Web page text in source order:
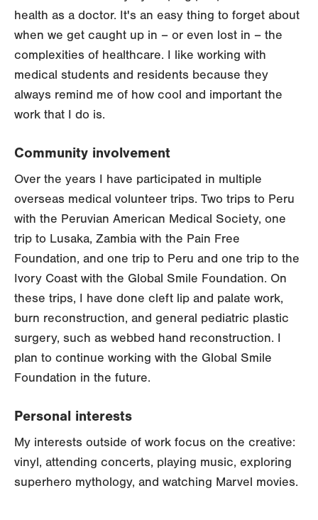
health as a doctor. It's an easy thing to forget about
when we get caught up in – or even lost in – the
complexities of healthcare. I like working with
medical students and residents because they
always remind me of how cool and important the
work that I do is.
Community involvement
Over the years I have participated in multiple
overseas medical volunteer trips. Two trips to Peru
with the Peruvian American Medical Society, one
trip to Lusaka, Zambia with the Pain Free
Foundation, and one trip to Peru and one trip to the
Ivory Coast with the Global Smile Foundation. On
these trips, I have done cleft lip and palate work,
burn reconstruction, and general pediatric plastic
surgery, such as webbed hand reconstruction. I
plan to continue working with the Global Smile
Foundation in the future.
Personal interests
My interests outside of work focus on the creative:
vinyl, attending concerts, playing music, exploring
superhero mythology, and watching Marvel movies.